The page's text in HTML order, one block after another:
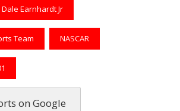
Dale Earnhardt Jr
Team NASCAR
on Google